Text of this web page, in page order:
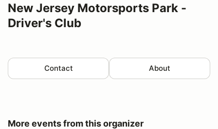
New Jersey Motorsports Park -
Driver's Club
Contact About
More events from this organizer